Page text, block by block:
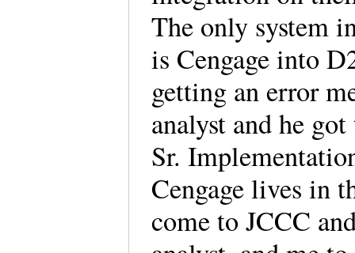
The only system
is Cengage into
getting an error
analyst and he
Sr.
Cengage lives in
come to JCCC